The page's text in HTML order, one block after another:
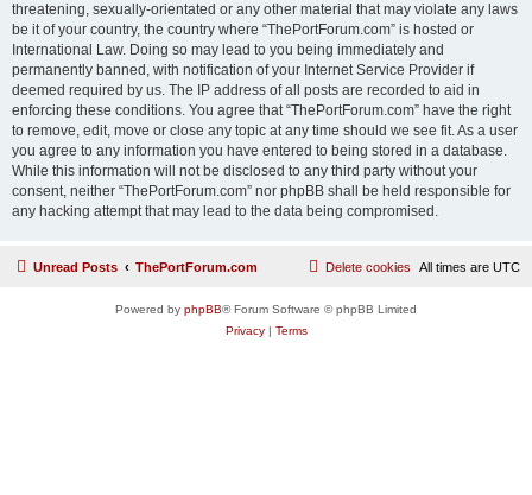
threatening, sexually-orientated or any other material that may violate any laws
be it of your country, the country where “ThePortForum.com” is hosted or
International Law. Doing so may lead to you being immediately and
permanently banned, with notification of your Internet Service Provider if
deemed required by us. The IP address of all posts are recorded to aid in
enforcing these conditions. You agree that “ThePortForum.com” have the right
to remove, edit, move or close any topic at any time should we see fit. As a user
you agree to any information you have entered to being stored in a database.
While this information will not be disclosed to any third party without your
consent, neither “ThePortForum.com” nor phpBB shall be held responsible for
any hacking attempt that may lead to the data being compromised.
Unread Posts ThePortForum.com All times are UTC
Delete cookies
Powered by phpBB® Forum Software © phpBB Limited
Privacy| Terms